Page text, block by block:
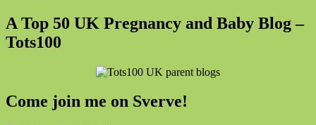
A Top 50 UK Pregnancy and Baby Blog –
Tots100
Come join me on Sverve!